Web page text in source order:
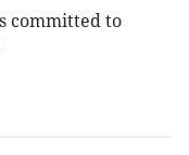
committed to